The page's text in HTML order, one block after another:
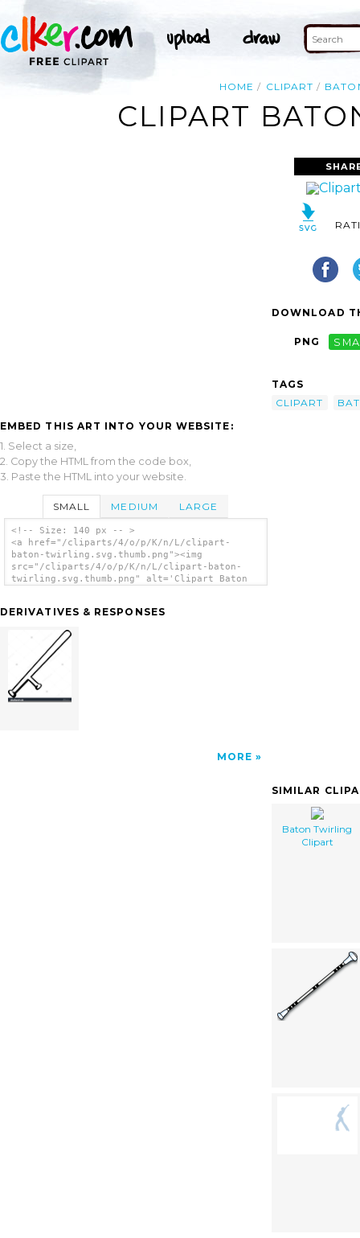
HOME CLIPART
CLIPART
EMBED THIS ART INTO YOUR WEBSITE:
1. Select a size,
2. Copy the HTML from the code box,
3. Paste the HTML into your website.
SMALL MEDIUM LARGE
<!-- Size: 140 px -- >
<a href="/cliparts/4/o/p/K/n/L/clipart-
baton-twirling.svg.thumb.png"><img
src="/cliparts/4/o/p/K/n/L/clipart-baton-
twirling.svg.thumb.png" alt='Clipart Baton
DERIVATIVES & RESPONSES
MORE
DOWNLOAD
PNG
TAGS
CLIPART
SIMILAR
Baton Twirling
Clipart